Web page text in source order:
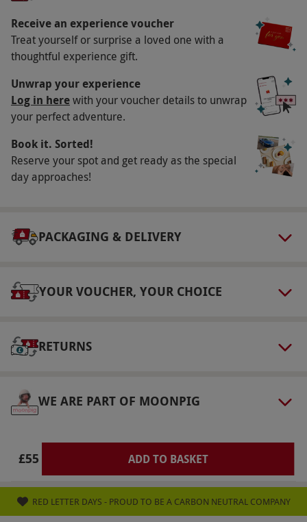
13th February, 14th February, 3rd April, 6th
April and 21st June; this package is not
available on special dates when the restaurant
can only offer limited set menus. All dates are
subject to availability.
Participant Guidelines
Please inform the restaurant of any allergies or
dietary requirements at the point of booking.
The core 14 allergens are listed for all dishes.
Numbers On The Day
Other Info
select and book an experience from our range
via our website.
This voucher is valid until 30th
charge is added to the bill and is not covered
by the voucher. Additional sides are available
to the restaurant. The menu is subject to
asking for the bill. Pre-booking is not required
but advised to ensure a table; walk-ins are
Receive an experience voucher
Treat yourself or surprise a loved one with a
thoughtful experience gift.
Unwrap your experience
Log in herewith your voucher details to unwrap
your perfect adventure.
Book it. Sorted!
Reserve your spot and get ready as the special
day approaches!
PACKAGING & DELIVERY
YOUR VOUCHER, YOUR CHOICE
RETURNS
WE ARE PART OF MOONPIG
£55 ADD TO BASKET
RED LETTER DAYS - PROUD TO BE A CARBON NEUTRAL COMPANY